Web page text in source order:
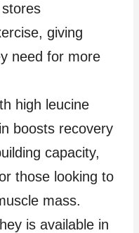
giving
need for more
high leucine
boosts recovery
capacity,
those looking to
mass.
is available in